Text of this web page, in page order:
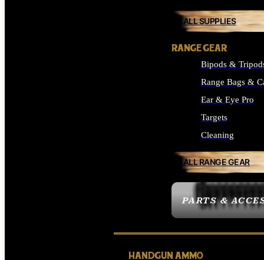
PARTS &
ALL SUPPLIES
RANGE GEAR
Bipods &
Range Bags &
Ear & Eye Pro
Targets
Cleaning
ALL RANGE GEAR
HANDGUN AMMO